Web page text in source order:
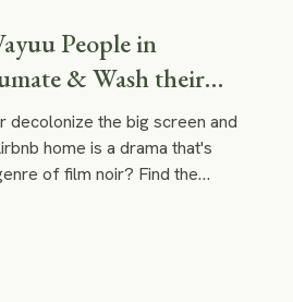
People in
& Wash their
decolonize the big screen and
home is a drama that's
of film noir? Find the
at the Berlin International